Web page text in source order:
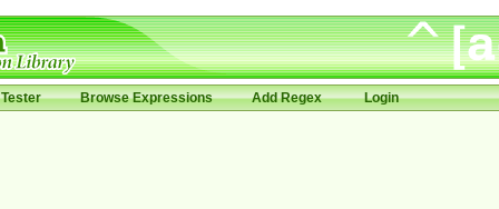
Browse Expressions Add Regex Login